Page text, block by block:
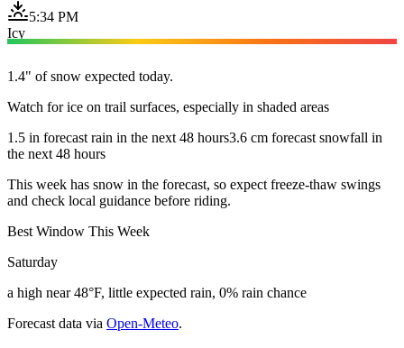
5:34 PM
Icy
1.4" of snow expected today.
Watch for ice on trail surfaces, especially in shaded areas
1.5 in forecast rain in the next 48 hours3.6 cm forecast snowfall in
the next 48 hours
This week has snow in the forecast, so expect freeze-thaw swings
and check local guidance before riding.
Best Window This Week
Saturday
a high near 48°F, little expected rain, 0% rain chance
Forecast data via Open-Meteo.